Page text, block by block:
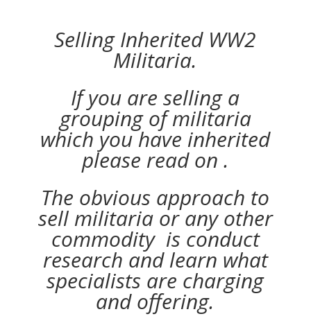
Selling Inherited WW2
Militaria.
If you are selling a
grouping of militaria
which you have inherited
please read on .
The obvious approach to
sell militaria or any other
commodity is conduct
research and learn what
specialists are charging
and offering.